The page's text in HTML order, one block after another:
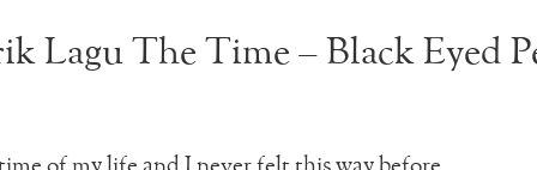
Lagu The Time – Black Eyed
of my life and I never felt this way before